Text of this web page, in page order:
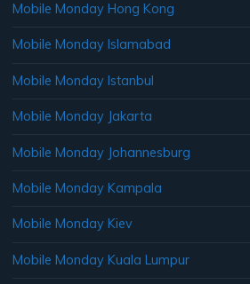
Mobile Monday Hong Kong
Mobile Monday Islamabad
Mobile Monday Istanbul
Mobile Monday Jakarta
Mobile Monday Johannesburg
Mobile Monday Kampala
Mobile Monday Kiev
Mobile Monday Kuala Lumpur